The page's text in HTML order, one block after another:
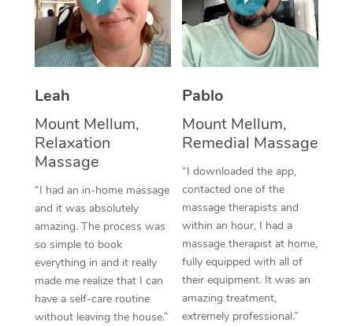
Leah
Mount Mellum,
Relaxation
Massage
“I had an in-home massage
and it was absolutely
amazing. The process was
so simple to book
everything in and it really
made me realize that I can
have a self-care routine
without leaving the house.”
Pablo
Mount Mellum,
Remedial Massage
“I downloaded the app,
contacted one of the
massage therapists and
within an hour, I had a
massage therapist at home,
fully equipped with all of
their equipment. It was an
amazing treatment,
extremely professional.”
Thai Massage
Aromatherapy
Traditional Chinese
Oncology Massage
Trigger Point
Therapy
Myofascial Release
Lomi Lomi Massage
NDIS Podiatry
Spray Tan Near Me
Facial Near Me
Nails Near Me
View All Locations
Download the Blys
Contact Us
Log in